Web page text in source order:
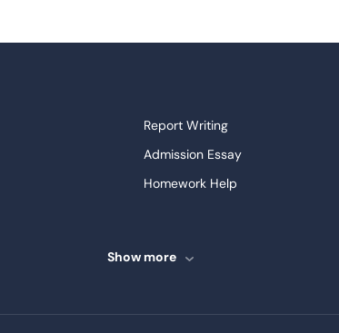
Report Writing
Admission Essay
Homework Help
Show more